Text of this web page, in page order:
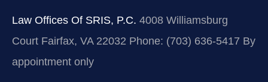
Law Offices Of SRIS, P.C. 4008 Williamsburg
Court Fairfax, VA 22032 Phone: (703) 636-5417 By
appointment only